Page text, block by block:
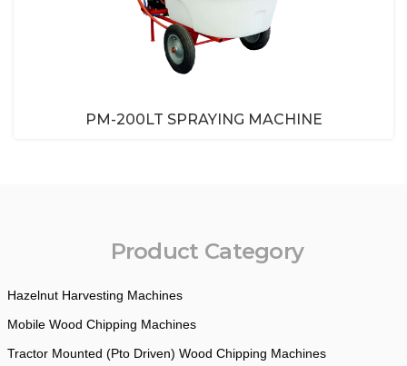
PM-200LT SPRAYING MACHINE
Product Category
Hazelnut Harvesting Machines
Mobile Wood Chipping Machines
Tractor Mounted (Pto Driven) Wood Chipping Machines